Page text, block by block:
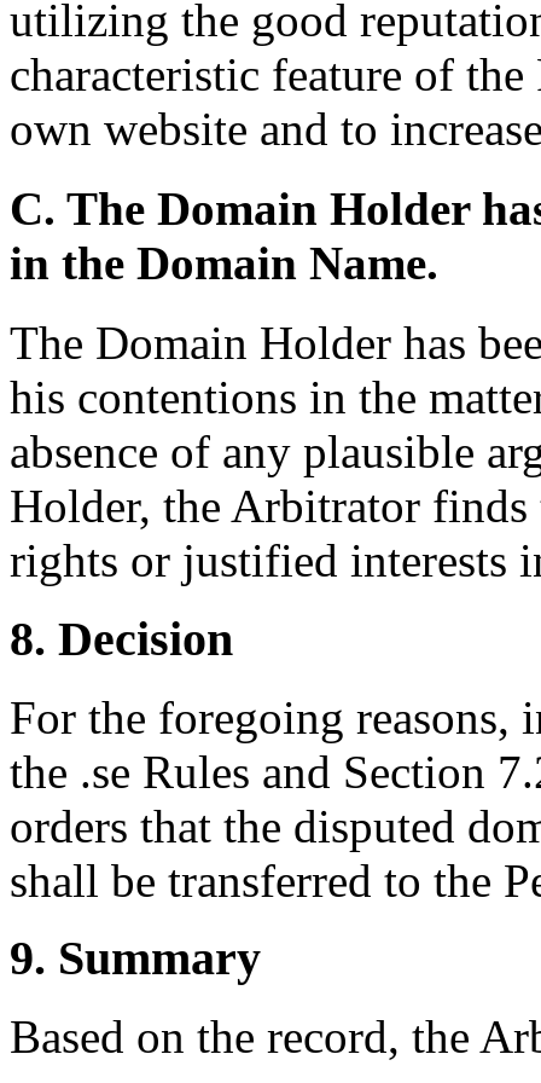
utilizing the good
characteristic feature of
own website and to
C. The Domain Holder
in the Domain Name.
The Domain Holder has
his contentions in the
absence of any plausible
Holder, the Arbitrator
rights or justified interests
8. Decision
For the foregoing reasons,
the .se Rules and Section
orders that the disputed
shall be transferred to the
9. Summary
Based on the record, the